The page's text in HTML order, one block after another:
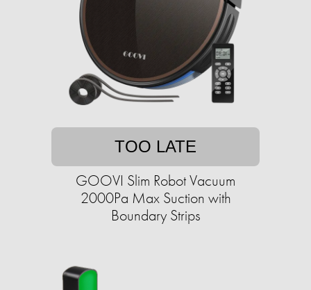
TOO LATE
GOOVI Slim Robot Vacuum
2000Pa Max Suction with
Boundary Strips